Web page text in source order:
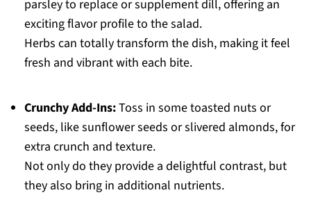
parsley to replace or supplement dill, offering an
exciting flavor profile to the salad.
Herbs can totally transform the dish, making it feel
fresh and vibrant with each bite.
Crunchy Add-Ins:Toss in some toasted nuts or
seeds, like sunflower seeds or slivered almonds, for
extra crunch and texture.
Not only do they provide a delightful contrast, but
they also bring in additional nutrients.